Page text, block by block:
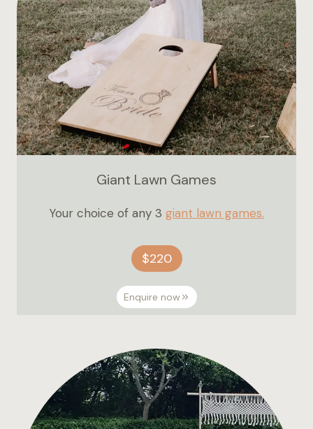
Giant Lawn Games
Your choice of any 3 giant lawn games.
$220
Enquire now